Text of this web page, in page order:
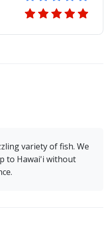
variety of fish. We
to Hawai'i without